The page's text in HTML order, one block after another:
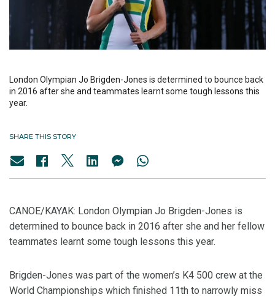
London Olympian Jo Brigden-Jones is determined to bounce back
in 2016 after she and teammates learnt some tough lessons this
year.
SHARE THIS STORY
CANOE/KAYAK: London Olympian Jo Brigden-Jones is
determined to bounce back in 2016 after she and her fellow
teammates learnt some tough lessons this year.
Brigden-Jones was part of the women’s K4 500 crew at the
World Championships which finished 11th to narrowly miss